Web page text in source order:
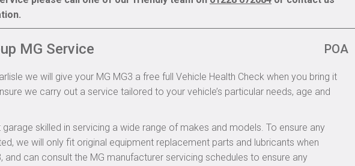
MG Service POA
we will give your MG MG3 a free full Vehicle Health Check when you bring it
we carry out a service tailored to your vehicle’s particular needs, age and
skilled in servicing a wide range of makes and models. To ensure any
we will only fit original equipment replacement parts and lubricants when
and can consult the MG manufacturer servicing schedules to ensure any